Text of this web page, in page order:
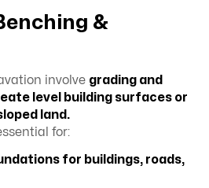
&
involve grading and
level building surfaces or
land.
for:
for buildings, roads,